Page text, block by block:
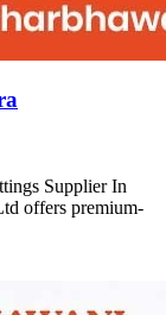
Supplier In
offers premium-